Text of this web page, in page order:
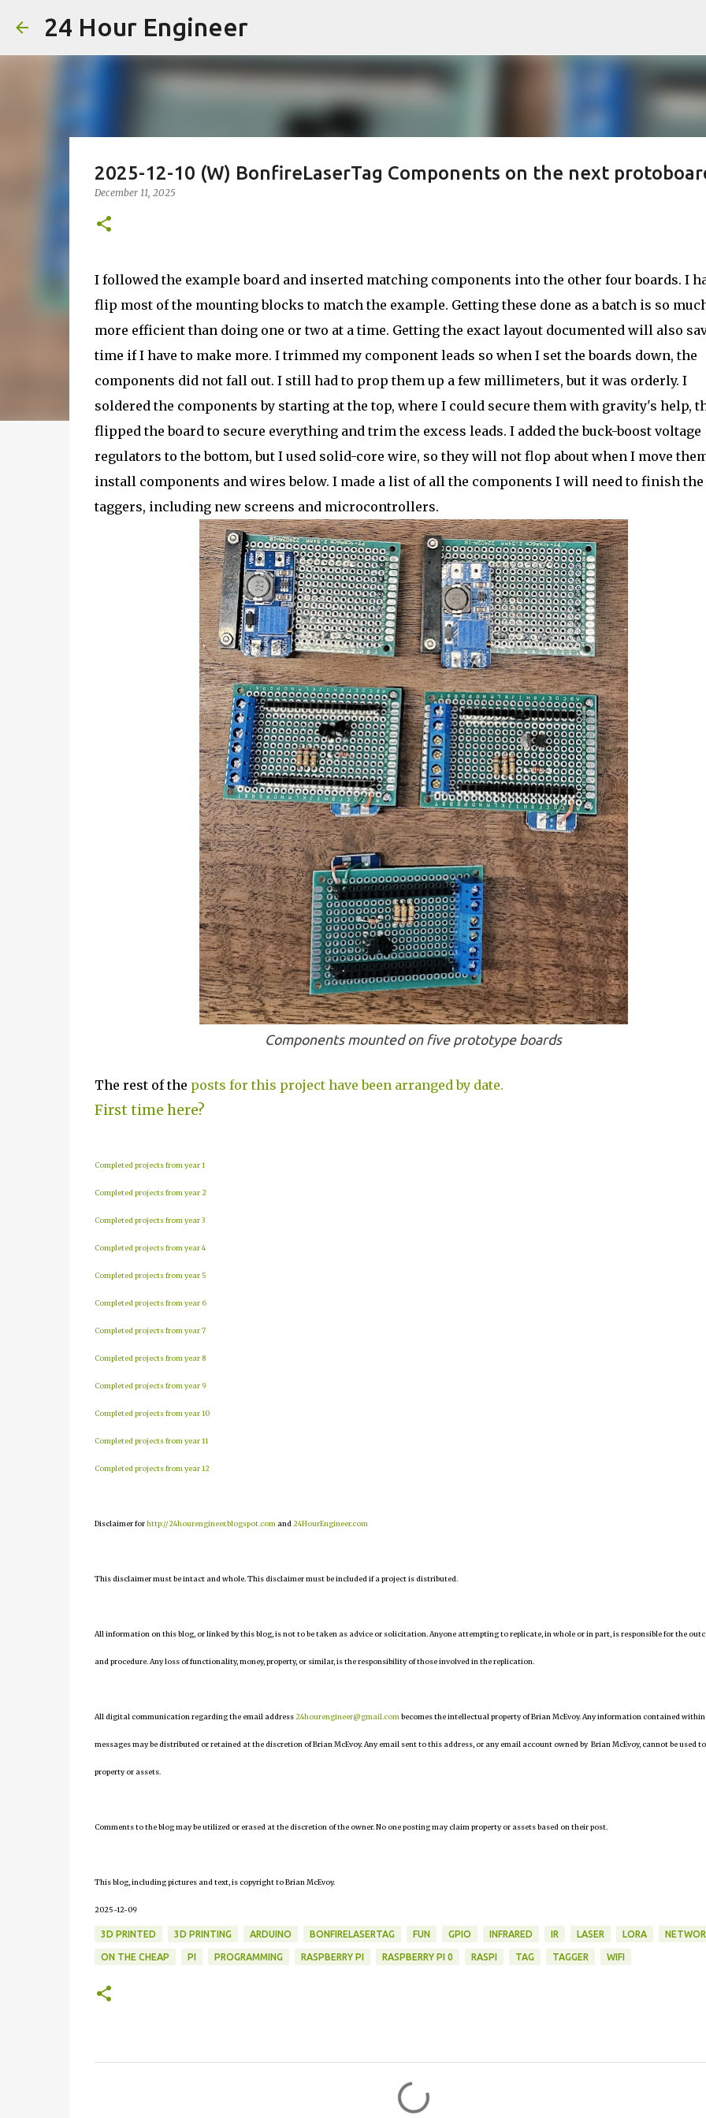
24 Hour Engineer
2025-12-10 (W) BonfireLaserTag Components on the next
December 11, 2025
I followed the example board and inserted matching components into the other four boards. I
flip most of the mounting blocks to match the example. Getting these done as a batch is so
more efficient than doing one or two at a time. Getting the exact layout documented will also
time if I have to make more. I trimmed my component leads so when I set the boards down, the
components did not fall out. I still had to prop them up a few millimeters, but it was orderly. I
soldered the components by starting at the top, where I could secure them with gravity's help,
flipped the board to secure everything and trim the excess leads. I added the buck-boost voltage
regulators to the bottom, but I used solid-core wire, so they will not flop about when I move
install components and wires below. I made a list of all the components I will need to finish the
taggers, including new screens and microcontrollers.
Components mounted on five prototype boards
The rest of the posts for this project have been arranged by date.
First time here?
Completed projects from year 1
Completed projects from year 2
Completed projects from year 3
Completed projects from year 4
Completed projects from year 5
Completed projects from year 6
Completed projects from year 7
Completed projects from year 8
Completed projects from year 9
Completed projects from year 10
Completed projects from year 11
Completed projects from year 12
Disclaimer forhttp://24hourengineer.blogspot.com and 24HourEngineer.com
This disclaimer must be intact and whole. This disclaimer must be included if a project is distributed.
All information on this blog, or linked by this blog, is not to be taken as advice or solicitation. Anyone attempting to replicate, in whole or in part, is responsible for the
and procedure. Any loss of functionality, money, property, or similar, is the responsibility of those involved in the replication.
All digital communication regarding the email address24hourengineer@gmail.com becomes the intellectual property of Brian McEvoy. Any information contained within
messages may be distributed or retained at the discretion of Brian McEvoy. Any email sent to this address, or any email account owned by Brian McEvoy, cannot be used
property or assets.
Comments to the blog may be utilized or erased at the discretion of the owner. No one posting may claim property or assets based on their post.
This blog, including pictures and text, is copyright to Brian McEvoy.
2025-12-09
3D PRINTED 3D PRINTING ARDUINO BONFIRELASERTAG FUN GPIO INFRARED IR LASER LORA
ON THE CHEAP PI PROGRAMMING RASPBERRY PI RASPBERRY PI 0 RASPI TAG TAGGER WIFI